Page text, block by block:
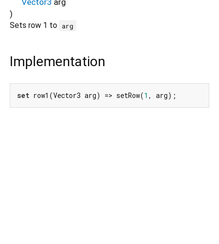
Vector3 arg
)
Sets row 1 to arg
Implementation
set row1(Vector3 arg) => setRow(1 , arg);